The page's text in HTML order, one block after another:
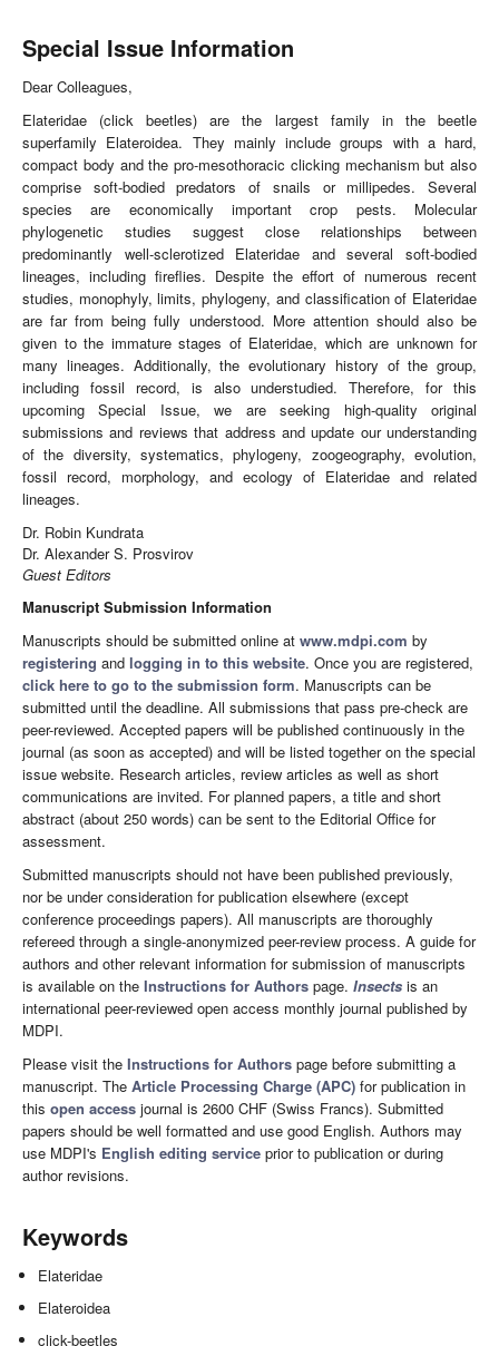
Special Issue Information
Dear Colleagues,
Elateridae (click beetles) are the largest family in the beetle
superfamily Elateroidea. They mainly include groups with a hard,
compact body and the pro-mesothoracic clicking mechanism but also
comprise soft-bodied predators of snails or millipedes. Several
species are economically important crop pests. Molecular
phylogenetic studies suggest close relationships between
predominantly well-sclerotized Elateridae and several soft-bodied
lineages, including fireflies. Despite the effort of numerous recent
studies, monophyly, limits, phylogeny, and classification of Elateridae
are far from being fully understood. More attention should also be
given to the immature stages of Elateridae, which are unknown for
many lineages. Additionally, the evolutionary history of the group,
including fossil record, is also understudied. Therefore, for this
upcoming Special Issue, we are seeking high-quality original
submissions and reviews that address and update our understanding
of the diversity, systematics, phylogeny, zoogeography, evolution,
fossil record, morphology, and ecology of Elateridae and related
lineages.
Dr. Robin Kundrata
Dr. Alexander S. Prosvirov
Guest Editors
Manuscript Submission Information
Manuscripts should be submitted online at www.mdpi.com by
registering and logging in to this website. Once you are registered,
click here to go to the submission form. Manuscripts can be
submitted until the deadline. All submissions that pass pre-check are
peer-reviewed. Accepted papers will be published continuously in the
journal (as soon as accepted) and will be listed together on the special
issue website. Research articles, review articles as well as short
communications are invited. For planned papers, a title and short
abstract (about 250 words) can be sent to the Editorial Office for
assessment.
Submitted manuscripts should not have been published previously,
nor be under consideration for publication elsewhere (except
conference proceedings papers). All manuscripts are thoroughly
refereed through a single-anonymized peer-review process. A guide for
authors and other relevant information for submission of manuscripts
is available on the Instructions for Authors page. Insects is an
international peer-reviewed open access monthly journal published by
MDPI.
Please visit the Instructions for Authors page before submitting a
manuscript. The Article Processing Charge (APC) for publication in
this open access journal is 2600 CHF (Swiss Francs). Submitted
papers should be well formatted and use good English. Authors may
use MDPI's English editing service prior to publication or during
author revisions.
Keywords
Elateridae
Elateroidea
click-beetles